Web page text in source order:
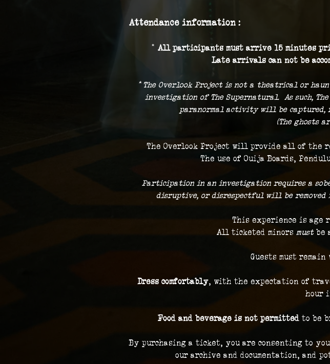
Attendance information :
* All participants must arrive 15 minutes
Late arrivals can not be
* The Overlook Project is not a theatrical or
investigation of The Supernatural.  As such,
paranormal activity will be captured,
(The ghosts
The Overlook Project will provide all of the
The use of Ouija Boards,
Participation in an investigation requires a
disruptive, or disrespectful will be
This experience is age
All ticketed minors must be
Guests must
Dress comfortably, with the expectation of
hour
Food and beverage is not permitted to be
By purchasing a ticket, you are consenting to
our archive and documentation, and